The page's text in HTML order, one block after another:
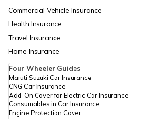
Ather Scooters vs TVS Electric
Suzuki Bikes vs TVS Bikes
Suzuki Bikes vs Yamaha Bikes
Commercial Vehicle Insurance
Health Insurance
Travel Insurance
Home Insurance
Four Wheeler Guides
Maruti Suzuki Car Insurance
CNG Car Insurance
Add-On Cover for Electric Car Insurance
Consumables in Car Insurance
Engine Protection Cover